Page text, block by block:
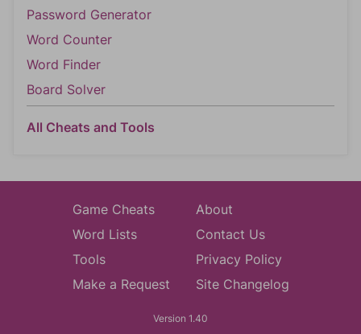
Password Generator
Word Counter
Word Finder
Board Solver
All Cheats and Tools
Game Cheats
Word Lists
Tools
Make a Request
About
Contact Us
Privacy Policy
Site Changelog
Version 1.40